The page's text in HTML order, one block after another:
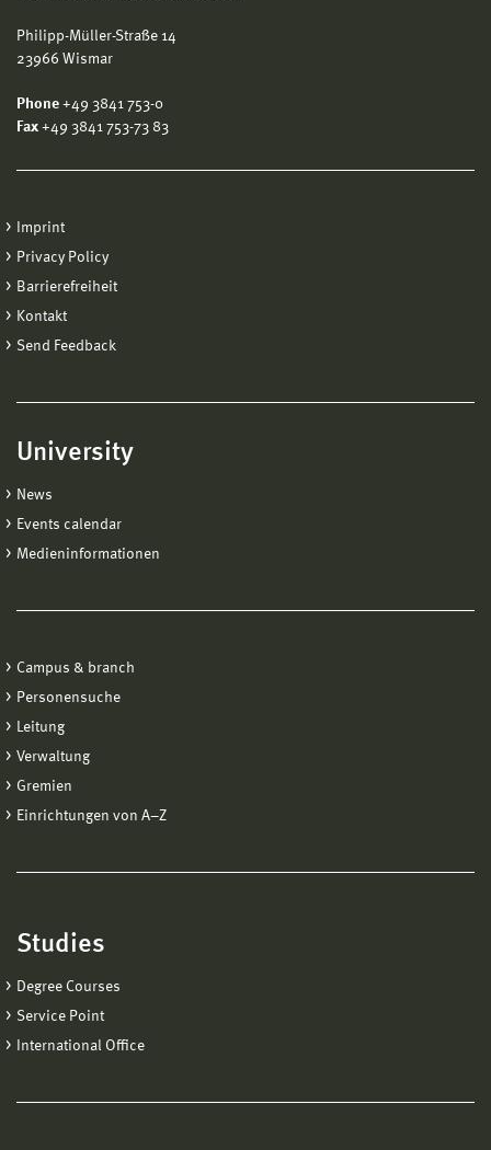
Philipp-Müller-Straße 14
23966 Wismar
Phone +49 3841 753-0
Fax +49 3841 753-73 83
Imprint
Privacy Policy
Barrierefreiheit
Kontakt
Send Feedback
University
News
Events calendar
Medieninformationen
Campus & branch
Personensuche
Leitung
Verwaltung
Gremien
Einrichtungen von A−Z
Studies
Degree Courses
Service Point
International Office